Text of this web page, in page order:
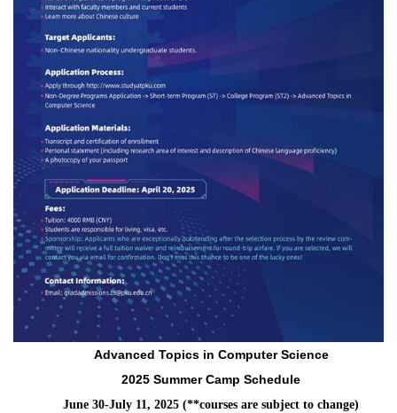
Advanced Topics in Computer Science
2025 Summer Camp Schedule
June 30-July 11, 2025 (**courses are subject to change)